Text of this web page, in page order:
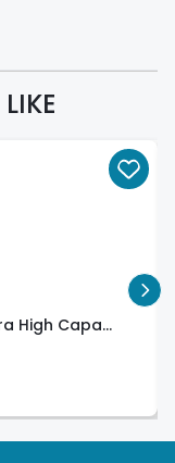
High Capa...